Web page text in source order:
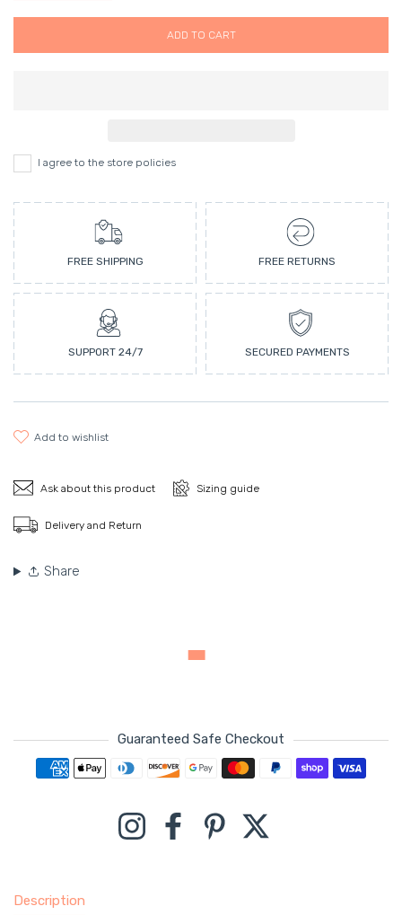
ADD TO CART
I agree to the store policies
FREE SHIPPING FREE RETURNS
SUPPORT 24/7 SECURED PAYMENTS
add to wishlist
Ask about this product Sizing guide
Delivery and Return
Share
Guaranteed Safe Checkout
Payment methods
InstagramFacebookPinterest
Description